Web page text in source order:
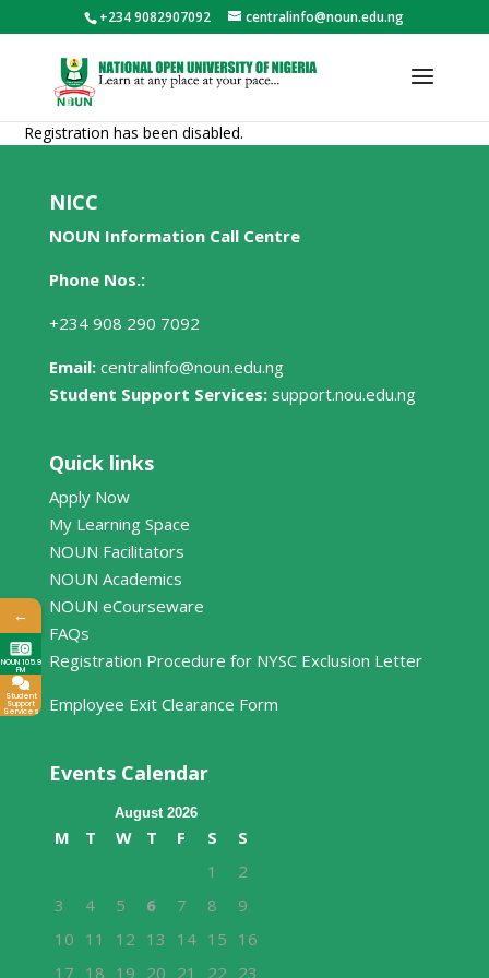
+234 9082907092 centralinfo@noun.edu.ng
Registration has been disabled.
NICC
NOUN Information Call Centre
Phone Nos.:
+234 908 290 7092
Email: centralinfo@noun.edu.ng
Student Support Services: support.nou.edu.ng
Quick links
Apply Now
My Learning Space
NOUN Facilitators
NOUN Academics
NOUN eCourseware
FAQs
Registration Procedure for NYSC Exclusion Letter
Employee Exit Clearance Form
Events Calendar
August 2026
M T W T F S
S
1
2
3
4 5 6 7 8
9
10 11 12 13 14 15 16
17 18 19 20 21 22 23
←
NOUN 105.9
FM
Student
Support
Services